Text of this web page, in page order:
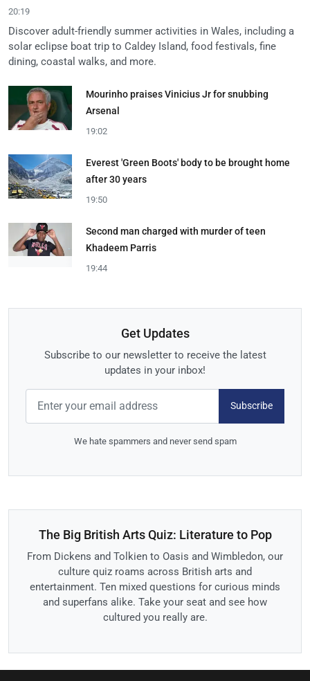
20:19
Discover adult-friendly summer activities in Wales, including a
solar eclipse boat trip to Caldey Island, food festivals, fine
dining, coastal walks, and more.
Mourinho praises Vinicius Jr for snubbing
Arsenal
19:02
Everest 'Green Boots' body to be brought home
after 30 years
19:50
Second man charged with murder of teen
Khadeem Parris
19:44
Get Updates
Subscribe to our newsletter to receive the latest
updates in your inbox!
Subscribe
We hate spammers and never send spam
The Big British Arts Quiz: Literature to Pop
From Dickens and Tolkien to Oasis and Wimbledon, our
culture quiz roams across British arts and
entertainment. Ten mixed questions for curious minds
and superfans alike. Take your seat and see how
cultured you really are.